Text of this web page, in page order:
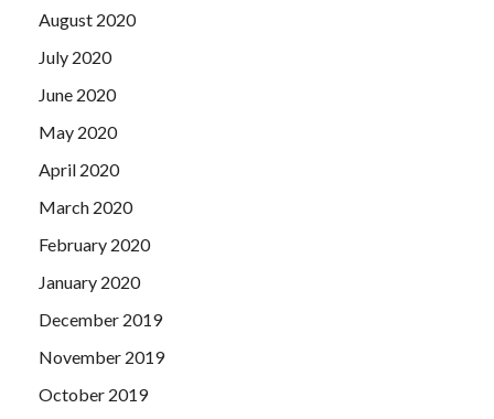
August 2020
July 2020
June 2020
May 2020
April 2020
March 2020
February 2020
January 2020
December 2019
November 2019
October 2019